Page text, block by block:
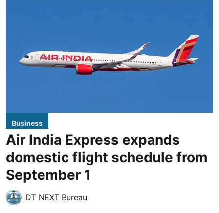
Business
Air India Express expands
domestic flight schedule from
September 1
DT NEXT Bureau